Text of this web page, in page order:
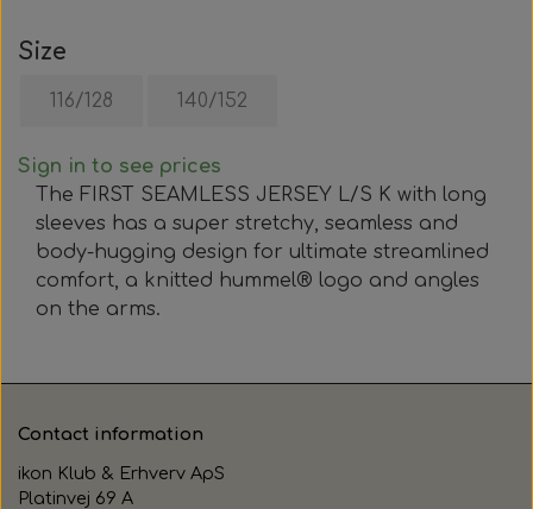
Size
116/128 140/152
Sign in to see prices
The FIRST SEAMLESS JERSEY L/S K with long
sleeves has a super stretchy, seamless and
body-hugging design for ultimate streamlined
comfort, a knitted hummel® logo and angles
on the arms.
Contact information
ikon Klub & Erhverv ApS
Platinvej 69 A